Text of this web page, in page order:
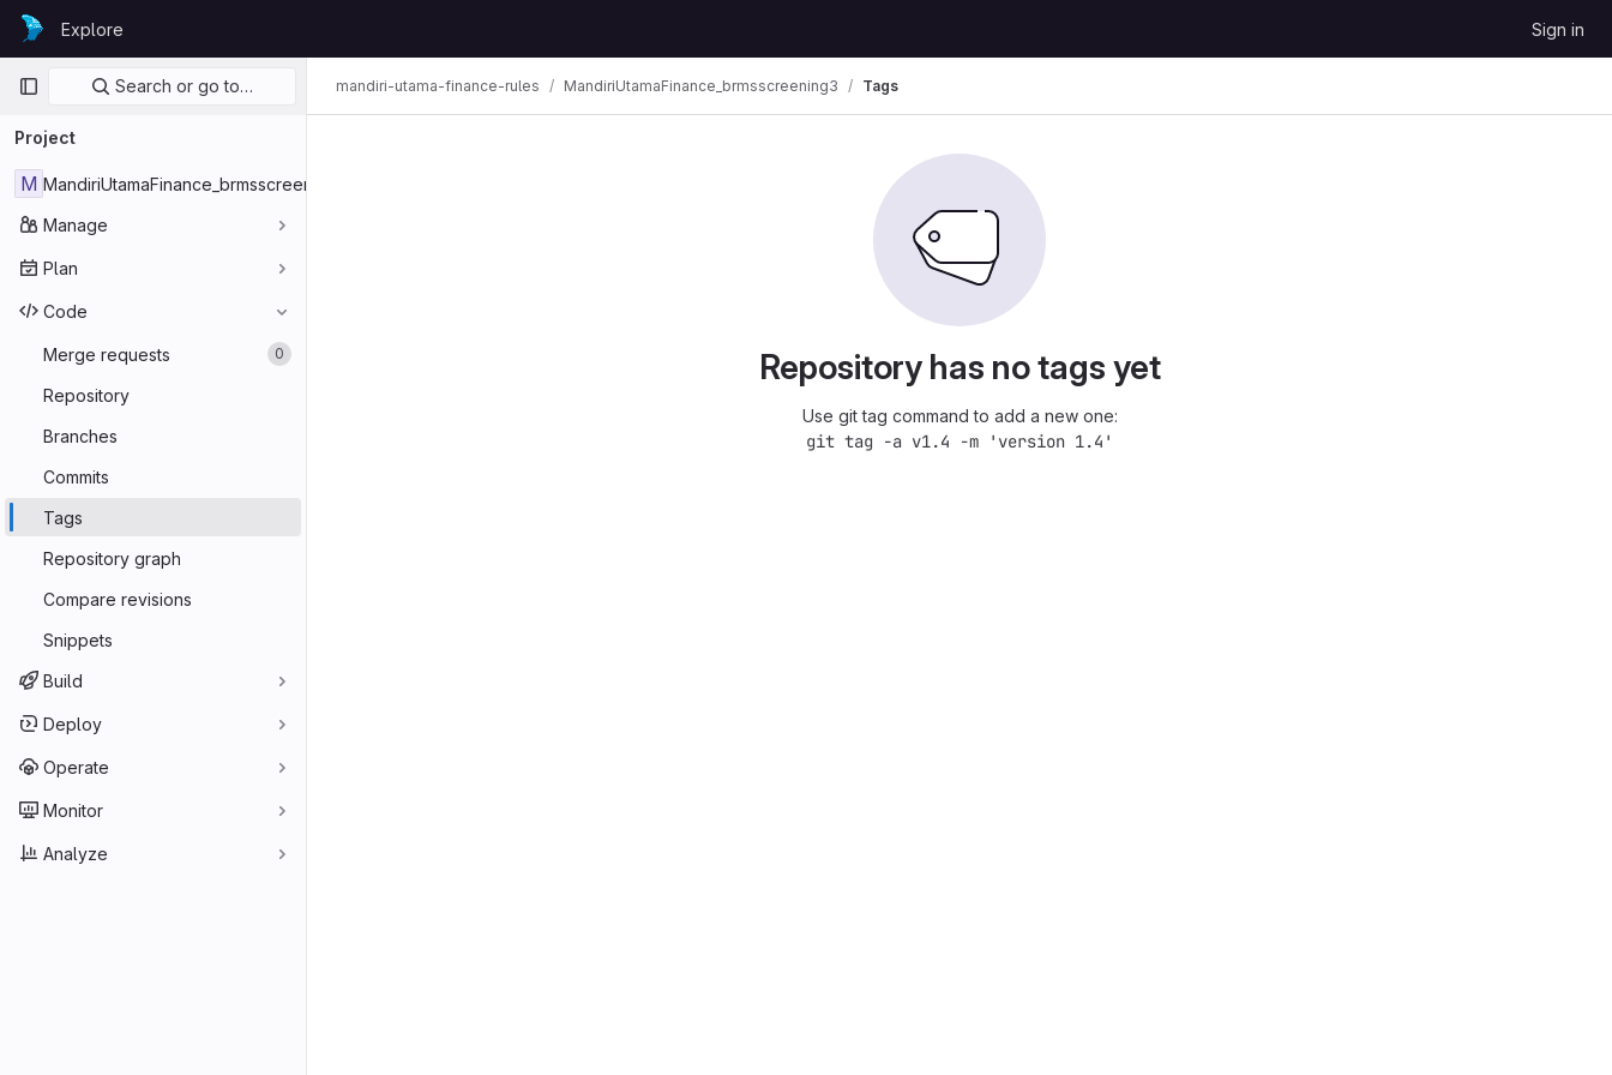
Skip to content
GitLabExplore Sign in
Primary navigation
Search or go to…
Project
M MandiriUtamaFinance_brmsscreening3
Manage
Plan
Code
Merge requests 0
Repository
Branches
Commits
Tags
Repository graph
Compare revisions
Snippets
Build
Deploy
Operate
Monitor
Analyze
mandiri-utama-finance-rules MandiriUtamaFinance_brmsscreening3 Tags
Repository has no tags yet
Use git tag command to add a new one:
git tag -a v1.4 -m 'version 1.4'